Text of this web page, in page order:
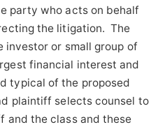
party who acts on behalf
the litigation. The
or small group of
financial interest and
typical of the proposed
plaintiff selects counsel to
and the class and these